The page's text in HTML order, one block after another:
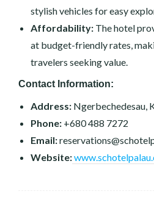
stylish vehicles for easy
Affordability: The hotel
at budget-friendly rates,
travelers seeking value.
Contact Information:
Address: Ngerbechedesau,
Phone: +680 488 7272
Email:
Website: